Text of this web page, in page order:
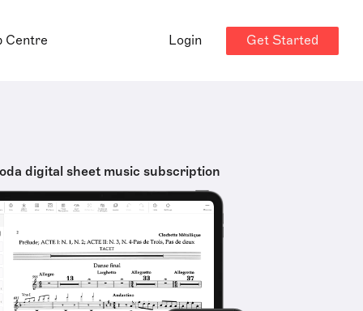
Centre Login Get Started
digital sheet music subscription